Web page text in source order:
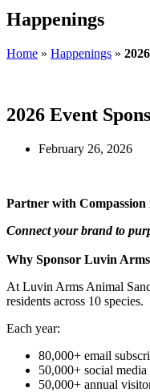
Happenings
Home » Happenings »
2026 Event
February 26, 2026
Partner with Compassion
Connect your brand to
Why Sponsor Luvin
At Luvin Arms Animal
residents across 10 species.
Each year:
80,000+ email
50,000+ social
50,000+ annual